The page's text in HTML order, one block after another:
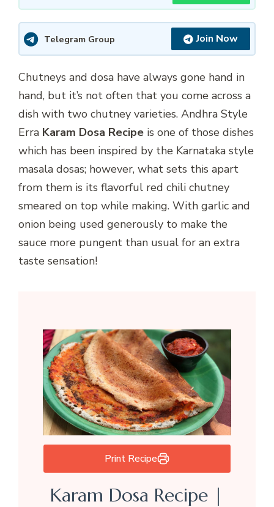
Telegram Group Join Now
Chutneys and dosa have always gone hand in
hand, but it’s not often that you come across a
dish with two chutney varieties. Andhra Style
Erra Karam Dosa Recipe is one of those dishes
which has been inspired by the Karnataka style
masala dosas; however, what sets this apart
from them is its flavorful red chili chutney
smeared on top while making. With garlic and
onion being used generously to make the
sauce more pungent than usual for an extra
taste sensation!
Print Recipe
Karam Dosa Recipe |